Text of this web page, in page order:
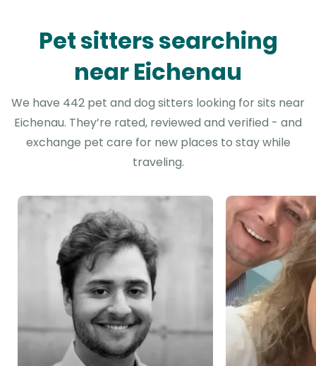
Pet sitters searching
near Eichenau
We have 442 pet and dog sitters looking for sits near
Eichenau. They’re rated, reviewed and verified - and
exchange pet care for new places to stay while
traveling.